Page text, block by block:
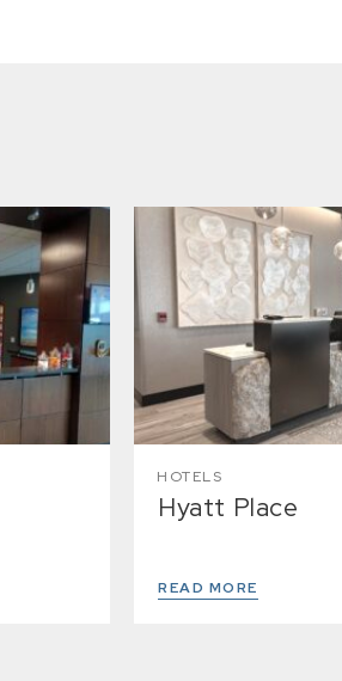
HOTELS
Hyatt Place
READ MORE